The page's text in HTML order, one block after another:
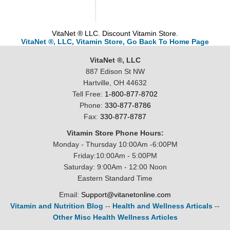
VitaNet ® LLC. Discount Vitamin Store.
VitaNet ®, LLC, Vitamin Store, Go Back To Home Page
VitaNet ®, LLC
887 Edison St NW
Hartville, OH 44632
Tell Free: 1-800-877-8702
Phone: 330-877-8786
Fax: 330-877-8787
Vitamin Store Phone Hours:
Monday - Thursday 10:00Am -6:00PM
Friday:10:00Am - 5:00PM
Saturday: 9:00Am - 12:00 Noon
Eastern Standard Time
Email: Support@vitanetonline.com
Vitamin and Nutrition Blog -- Health and Wellness Articals --
Other Misc Health Wellness Articles